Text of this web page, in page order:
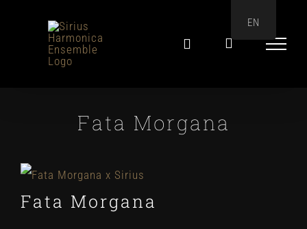
Fata Morgana
View
Larger
Fata Morgana
EN